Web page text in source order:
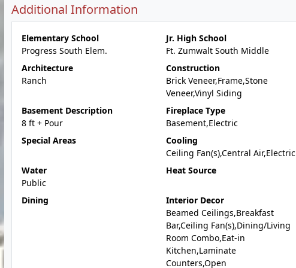
Additional Information
Elementary School
Progress South Elem.
Jr. High School
Ft. Zumwalt South Middle
Architecture
Ranch
Construction
Brick Veneer,Frame,Stone
Veneer,Vinyl Siding
Basement Description
8 ft + Pour
Fireplace Type
Basement,Electric
Special Areas
Cooling
Ceiling Fan(s),Central Air,Electric
Water
Public
Heat Source
Dining
Interior Decor
Beamed Ceilings,Breakfast
Bar,Ceiling Fan(s),Dining/Living
Room Combo,Eat-in
Kitchen,Laminate
Counters,Open